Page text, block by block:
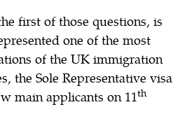
first of those questions, is
one of the most
of the UK immigration
the Sole Representative visa
main applicants on 11th